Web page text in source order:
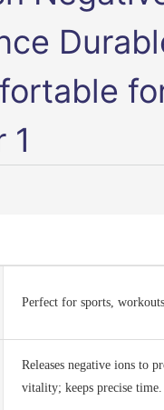
Perfect for sports,
Releases negative ions to
vitality; keeps precise time.